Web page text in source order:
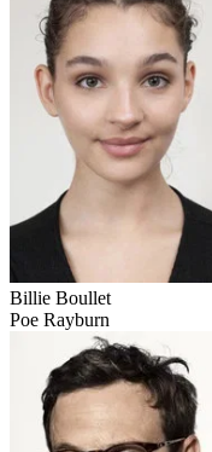
Billie Boullet
Poe Rayburn